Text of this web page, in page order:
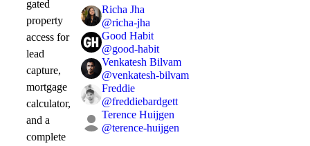
gated
property
access for
lead
capture,
mortgage
calculator,
and a
complete
Richa Jha
@richa-jha
Good Habit
@good-habit
Venkatesh Bilvam
@venkatesh-bilvam
Freddie
@freddiebardgett
Terence Huijgen
@terence-huijgen